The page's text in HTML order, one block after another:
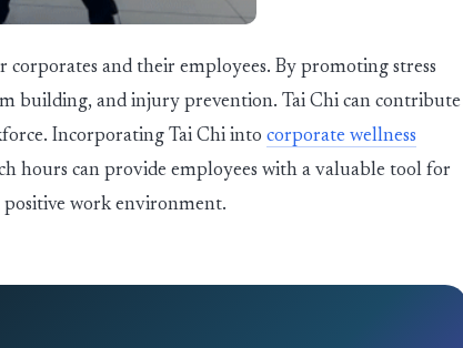
and their employees. By promoting stress
building, and injury prevention. Tai Chi can contribute
Incorporating Tai Chi into corporate wellness
hours can provide employees with a valuable tool for
positive work environment.